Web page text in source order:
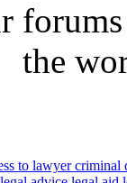
the
to lawyercriminal